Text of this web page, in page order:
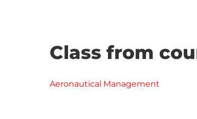
Class from
Aeronautical Management